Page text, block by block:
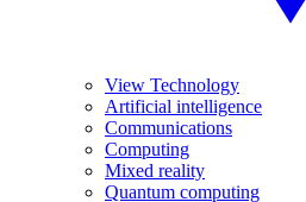
View Technology
Artificial intelligence
Communications
Computing
Mixed reality
Quantum computing